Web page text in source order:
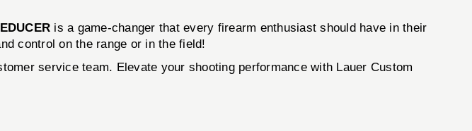
is a game-changer that every firearm enthusiast should have in their
control on the range or in the field!
service team. Elevate your shooting performance with Lauer Custom